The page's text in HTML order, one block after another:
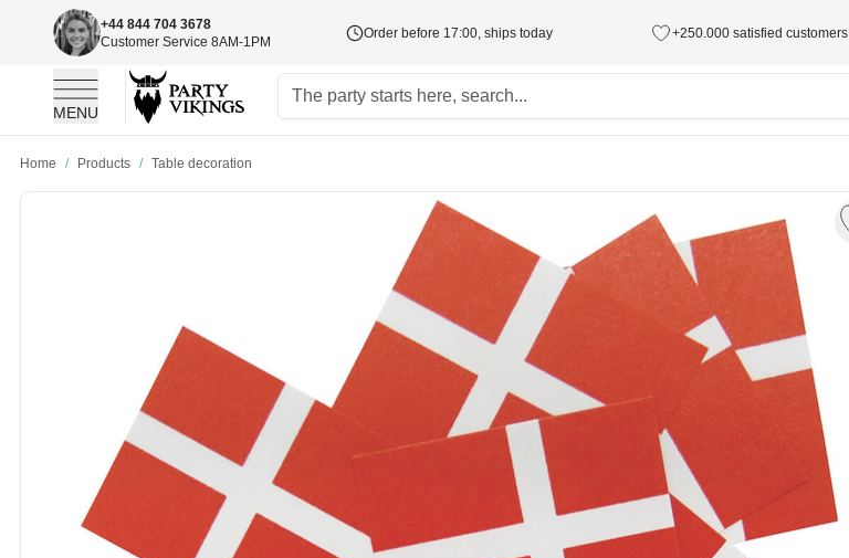
+44 844 704 3678
Customer Service 8AM-1PM
Order before 17:00, ships today +250.000 satisfied customers
MENU
Home / Products / Table decoration